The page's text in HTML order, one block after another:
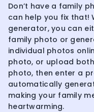
Don’t have a family
can help you fix that!
generator, you can
family photo or
individual photos
photo, or upload
photo, then enter a
automatically
making your family
heartwarming.